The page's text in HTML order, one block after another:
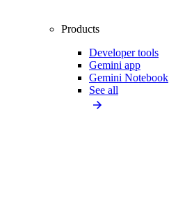
Products
Developer tools
Gemini app
Gemini Notebook
See all